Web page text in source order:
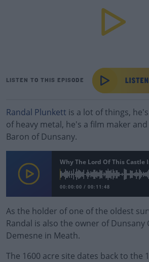
LISTEN TO THIS EPISODE
Randal Plunkett is a lot of things,
of heavy metal, he's a film maker
Baron of Dunsany.
Why The Lord Of This
00:00:00 / 00:11:48
As the holder of one of the oldest
Randal is also the owner of Dunsany
Demesne in Meath.
The 1600 acre site dates back to the